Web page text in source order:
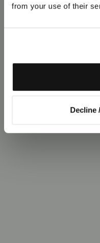
from your use of their
Decline